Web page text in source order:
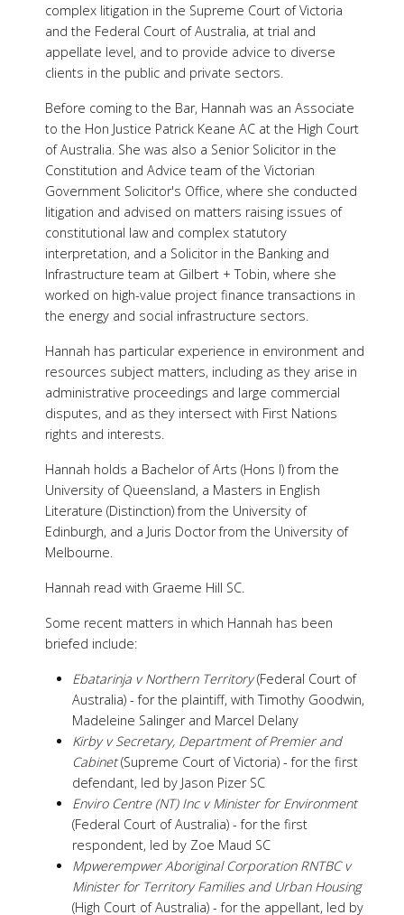
complex litigation in the Supreme Court of Victoria
and the Federal Court of Australia, at trial and
appellate level, and to provide advice to diverse
clients in the public and private sectors.
Before coming to the Bar, Hannah was an Associate
to the Hon Justice Patrick Keane AC at the High Court
of Australia. She was also a Senior Solicitor in the
Constitution and Advice team of the Victorian
Government Solicitor's Office, where she conducted
litigation and advised on matters raising issues of
constitutional law and complex statutory
interpretation, and a Solicitor in the Banking and
Infrastructure team at Gilbert + Tobin, where she
worked on high-value project finance transactions in
the energy and social infrastructure sectors.
Hannah has particular experience in environment and
resources subject matters, including as they arise in
administrative proceedings and large commercial
disputes, and as they intersect with First Nations
rights and interests.
Hannah holds a Bachelor of Arts (Hons I) from the
University of Queensland, a Masters in English
Literature (Distinction) from the University of
Edinburgh, and a Juris Doctor from the University of
Melbourne.
Hannah read with Graeme Hill SC.
Some recent matters in which Hannah has been
briefed include:
Ebatarinja v Northern Territory(Federal Court of
Australia) - for the plaintiff, with Timothy Goodwin,
Madeleine Salinger and Marcel Delany
Kirby v Secretary, Department of Premier and
Cabinet(Supreme Court of Victoria) - for the first
defendant, led by Jason Pizer SC
Enviro Centre (NT) Inc v Minister for Environment
(Federal Court of Australia) - for the first
respondent, led by Zoe Maud SC
Mpwerempwer Aboriginal Corporation RNTBC v
Minister for Territory Families and Urban Housing
(High Court of Australia) - for the appellant, led by